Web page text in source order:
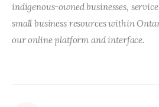
indigenous-owned businesses,
small business resources within
our online platform and interface.